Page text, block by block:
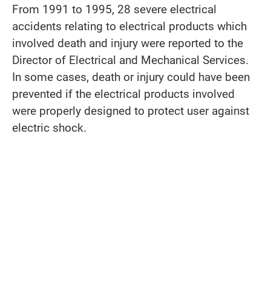
From 1991 to 1995, 28 severe electrical
accidents relating to electrical products which
involved death and injury were reported to the
Director of Electrical and Mechanical Services.
In some cases, death or injury could have been
prevented if the electrical products involved
were properly designed to protect user against
electric shock.